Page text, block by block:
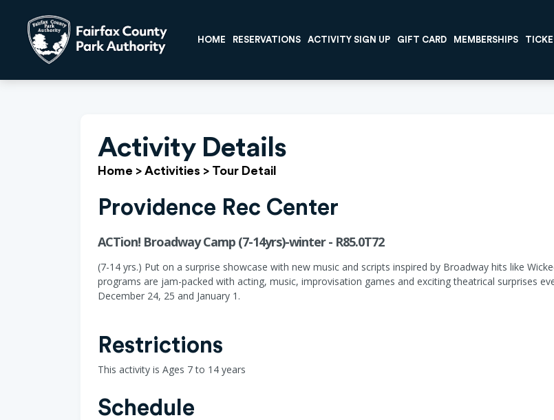
HOME RESERVATIONS ACTIVITY SIGN UP GIFT CARD MEMBERSHIPS
Activity Details
Home > Activities > Tour Detail
Providence Rec Center
ACTion! Broadway Camp (7-14yrs)-winter - R85.0T72
(7-14 yrs.) Put on a surprise showcase with new music and scripts inspired by Broadway hits like
programs are jam-packed with acting, music, improvisation games and exciting theatrical surprises
December 24, 25 and January 1.
Restrictions
This activity is Ages 7 to 14 years
Schedule